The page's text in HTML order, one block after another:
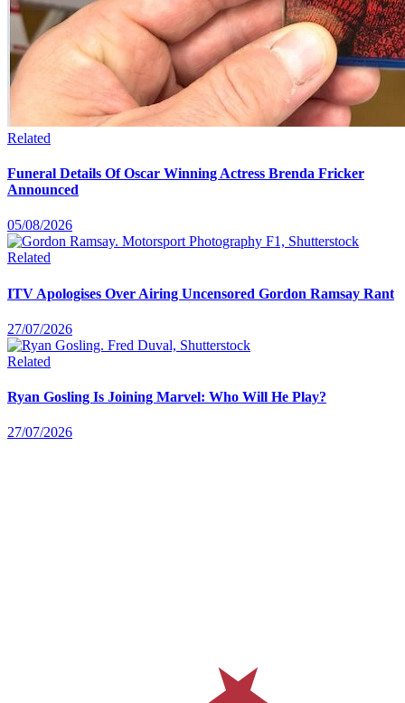
Related
Funeral Details Of Oscar Winning Actress Brenda Fricker
Announced
05/08/2026
Related
ITV Apologises Over Airing Uncensored Gordon Ramsay Rant
27/07/2026
Related
Ryan Gosling Is Joining Marvel: Who Will He Play?
27/07/2026